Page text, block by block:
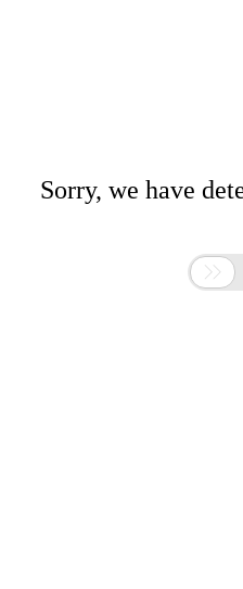
Sorry, we have
